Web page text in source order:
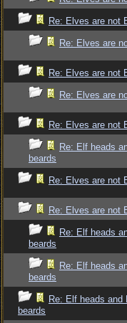
Re: Elves are not
Re: Elves are
Re: Elves are not
Re: Elves are
Re: Elves are not
Re: Elf heads
beards
Re: Elves are not
Re: Elves are not
Re: Elf heads
beards
Re: Elf heads
beards
Re: Elf heads and
beards